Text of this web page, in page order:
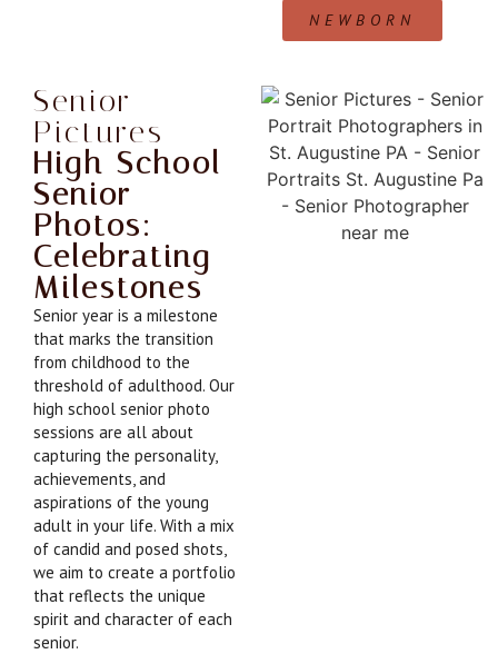
NEWBORN
Senior
Pictures
High School
Senior
Photos:
Celebrating
Milestones
Senior year is a milestone
that marks the transition
from childhood to the
threshold of adulthood. Our
high school senior photo
sessions are all about
capturing the personality,
achievements, and
aspirations of the young
adult in your life. With a mix
of candid and posed shots,
we aim to create a portfolio
that reflects the unique
spirit and character of each
senior.